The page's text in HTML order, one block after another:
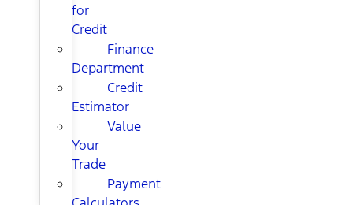
for
Credit
Finance
Department
Credit
Estimator
Value
Your
Trade
Payment